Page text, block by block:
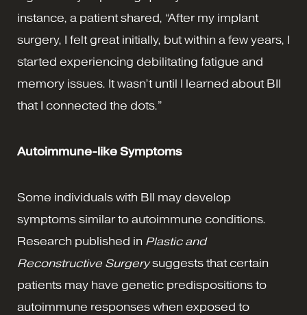
instance, a patient shared, “After my implant
surgery, I felt great initially, but within a few years, I
started experiencing debilitating fatigue and
memory issues. It wasn’t until I learned about BII
that I connected the dots.”
Autoimmune-like Symptoms
Some individuals with BII may develop
symptoms similar to autoimmune conditions.
Research published in Plastic and
Reconstructive Surgerysuggests that certain
patients may have genetic predispositions to
autoimmune responses when exposed to